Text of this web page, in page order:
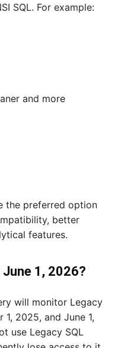
SQL. For example:
and more
the preferred option
better
features.
1, 2026?
will monitor Legacy
1, 2025, and June 1,
use Legacy SQL